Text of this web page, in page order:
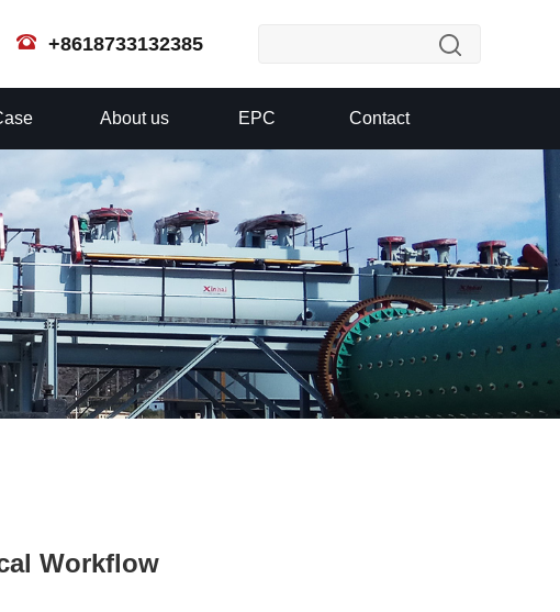
+8618733132385
About us EPC Contact
Workflow